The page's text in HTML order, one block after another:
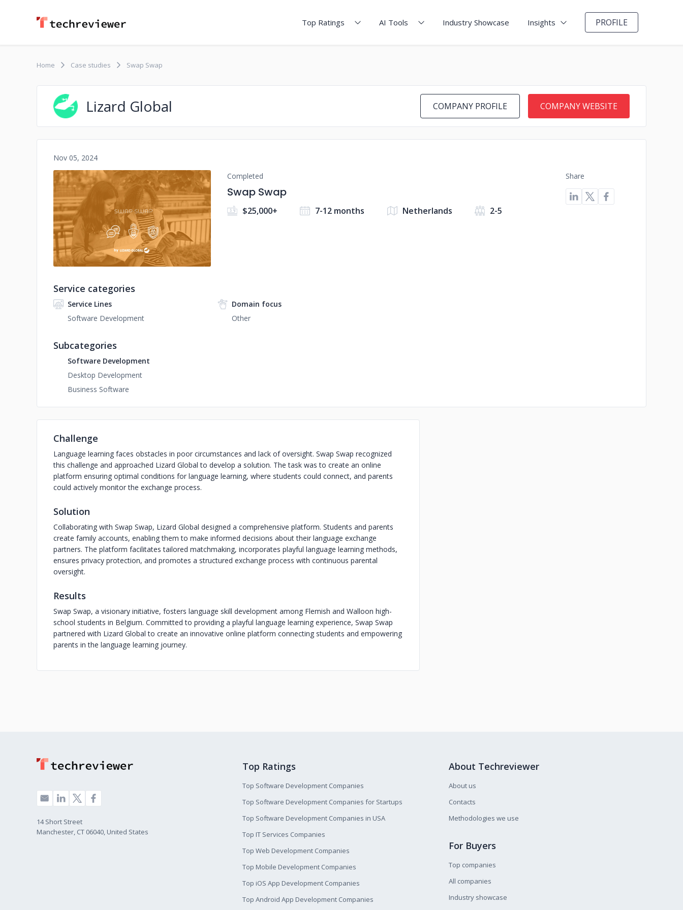
Top Ratings AI Tools Industry Showcase Insights PROFILE
Home Case studies Swap Swap
Lizard Global COMPANY PROFILE COMPANY WEBSITE
Nov 05, 2024
No image
Completed
Swap Swap
$25,000+ 7-12 months Netherlands 2-5
Share
Service categories
Service Lines
Software Development
Domain focus
Other
Subcategories
Software Development
Desktop Development
Business Software
Challenge
Language learning faces obstacles in poor circumstances and lack of oversight. Swap Swap recognized
this challenge and approached Lizard Global to develop a solution. The task was to create an online
platform ensuring optimal conditions for language learning, where students could connect, and parents
could actively monitor the exchange process.
Solution
Collaborating with Swap Swap, Lizard Global designed a comprehensive platform. Students and parents
create family accounts, enabling them to make informed decisions about their language exchange
partners. The platform facilitates tailored matchmaking, incorporates playful language learning methods,
ensures privacy protection, and promotes a structured exchange process with continuous parental
oversight.
Results
Swap Swap, a visionary initiative, fosters language skill development among Flemish and Walloon high-
school students in Belgium. Committed to providing a playful language learning experience, Swap Swap
partnered with Lizard Global to create an innovative online platform connecting students and empowering
parents in the language learning journey.
14 Short Street
Manchester, CT 06040, United States
Top Ratings
Top Software Development Companies
Top Software Development Companies for Startups
Top Software Development Companies in USA
Top IT Services Companies
Top Web Development Companies
Top Mobile Development Companies
Top iOS App Development Companies
Top Android App Development Companies
About Techreviewer
About us
Contacts
Methodologies we use
For Buyers
Top companies
All companies
Industry showcase